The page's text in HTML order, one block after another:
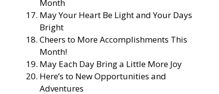
Month
May Your Heart Be Light and Your Days
Bright
Cheers to More Accomplishments This
Month!
May Each Day Bring a Little More Joy
Here’s to New Opportunities and
Adventures